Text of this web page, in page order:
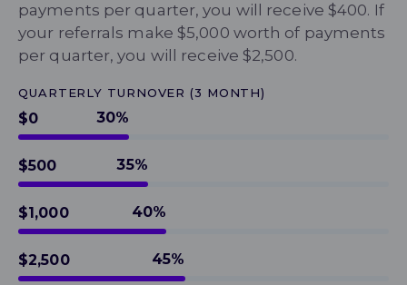
payments per quarter, you will receive $400. If
your referrals make $5,000 worth of payments
per quarter, you will receive $2,500.
QUARTERLY TURNOVER (3 MONTH)
$0 30%
$500 35%
$1,000 40%
$2,500 45%